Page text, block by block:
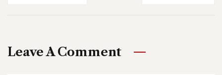
Leave A Comment